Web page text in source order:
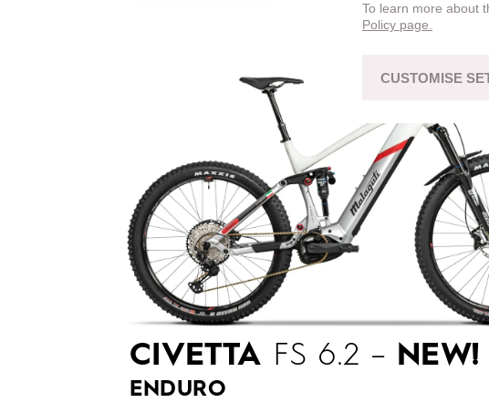
CIVETTA FS 6.2 – NEW!
ENDURO
To learn more about
Policy page.
CUSTOMISE